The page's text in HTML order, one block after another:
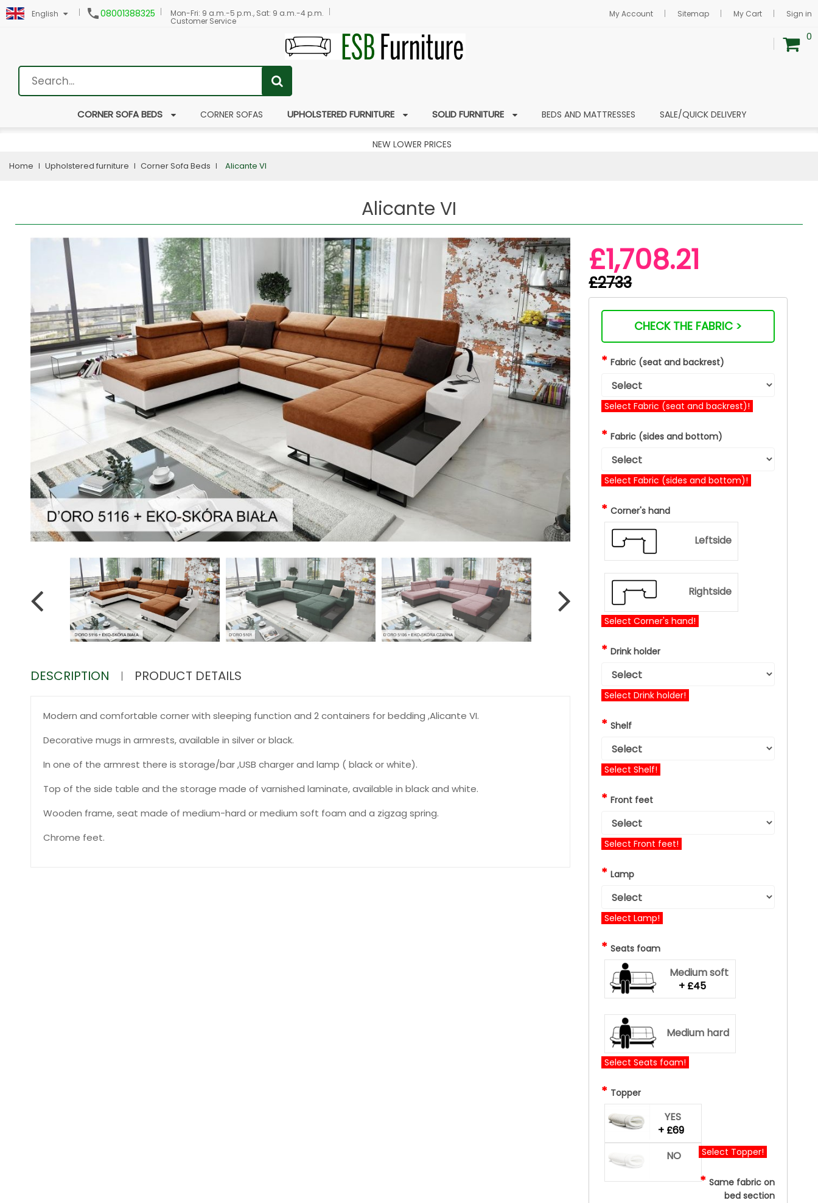
English 08001388325 Mon-Fri: 9 a.m.-5 p.m., Sat: 9 a.m.-4 p.m.
Customer Service
My Account Sitemap My Cart Sign in
0
CORNER SOFA BEDS CORNER SOFAS UPHOLSTERED FURNITURE SOLID FURNITURE BEDS AND MATTRESSES SALE/QUICK DELIVERY
NEW LOWER PRICES
Home Upholstered furniture Corner Sofa Beds Alicante VI
Alicante VI
DESCRIPTION PRODUCT DETAILS
Modern and comfortable corner with sleeping function and 2 containers for bedding ,Alicante VI.
Decorative mugs in armrests, available in silver or black.
In one of the armrest there is storage/bar ,USB charger and lamp ( black or white).
Top of the side table and the storage made of varnished laminate, available in black and white.
Wooden frame, seat made of medium-hard or medium soft foam and a zigzag spring.
Chrome feet.
£1,708.21
£2733
CHECK THE FABRIC >
*Fabric (seat and backrest)
Select Fabric (seat and backrest)!
*Fabric (sides and bottom)
Select Fabric (sides and bottom)!
*Corner's hand
Leftside
Rightside
Select Corner's hand!
*Drink holder
Select Drink holder!
*Shelf
Select Shelf!
*Front feet
Select Front feet!
*Lamp
Select Lamp!
*Seats foam
Medium soft
+ £45
Medium hard
Select Seats foam!
* Topper
YES
+ £69
NO
Select Topper!
* Same fabric on
bed section